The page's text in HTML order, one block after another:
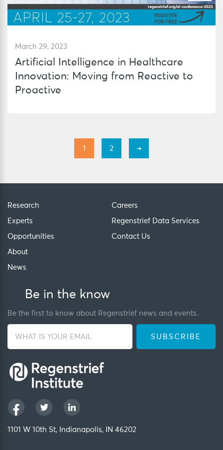
March 29, 2023
Artificial Intelligence in Healthcare
Innovation: Moving from Reactive to
Proactive
1 2 →
Research
Experts
Opportunities
About
News
Careers
Regenstrief Data Services
Contact Us
Be in the know
Be the first to know about Regenstrief news and events.
1101 W 10th St, Indianapolis, IN 46202